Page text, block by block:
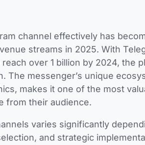
channel effectively has
streams in 2025. With
over 1 billion by 2024, the
The messenger’s unique
makes it one of the most
from their audience.
varies significantly
and strategic